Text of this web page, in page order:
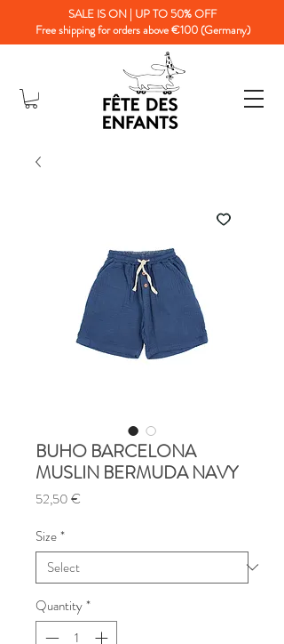
SALE IS ON | UP TO 50% OFF
Free shipping for orders above €100 (Germany)
BUHO BARCELONA
MUSLIN BERMUDA NAVY
52,50 €
Size*
Quantity*